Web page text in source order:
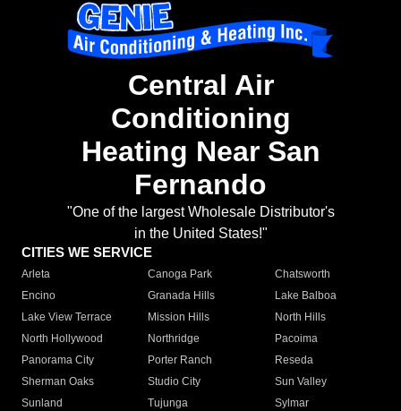
Central Air
Conditioning
Heating Near San
Fernando
"One of the largest Wholesale Distributor's
in the United States!"
CITIES WE SERVICE
Arleta Canoga Park
Chatsworth
Encino
Granada Hills
Lake Balboa
Lake View Terrace
Mission Hills
North Hills
North Hollywood
Northridge
Pacoima
Panorama City
Porter Ranch
Reseda
Sherman Oaks
Studio City
Sun Valley
Sunland
Tujunga
Sylmar